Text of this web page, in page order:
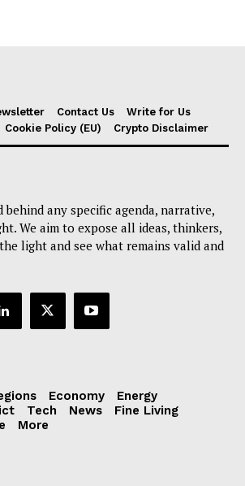
Contact Us
Write for Us
Cookie Policy (EU) Crypto Disclaimer
behind any specific agenda, narrative,
We aim to expose all ideas, thinkers,
light and see what remains valid and
Economy
Energy
Tech News
Fine Living
More